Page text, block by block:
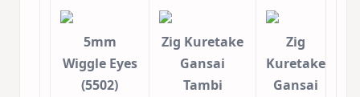
5mm
Wiggle Eyes
(5502)
Zig Kuretake
Gansai
Tambi
Zig
Kuretake
Gansai